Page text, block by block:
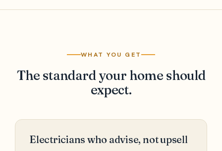
WHAT YOU GET
The standard your home should
expect.
Electricians who advise, not upsell